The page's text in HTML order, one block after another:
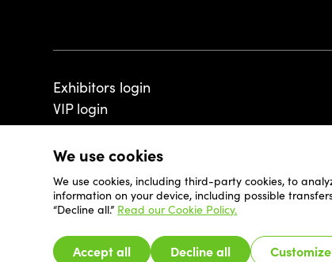
We use cookies
We use cookies, including third-party cookies, to
information on your device, including possible
“Decline all.” Read our Cookie Policy.
Accept all Decline all Customize
Exhibitors login
VIP login
© 2026 - Luxembourg Art Week S.A.